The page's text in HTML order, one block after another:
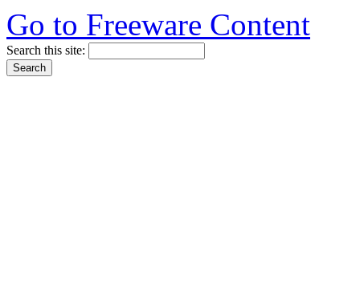
Go to Freeware Content
Search this site: